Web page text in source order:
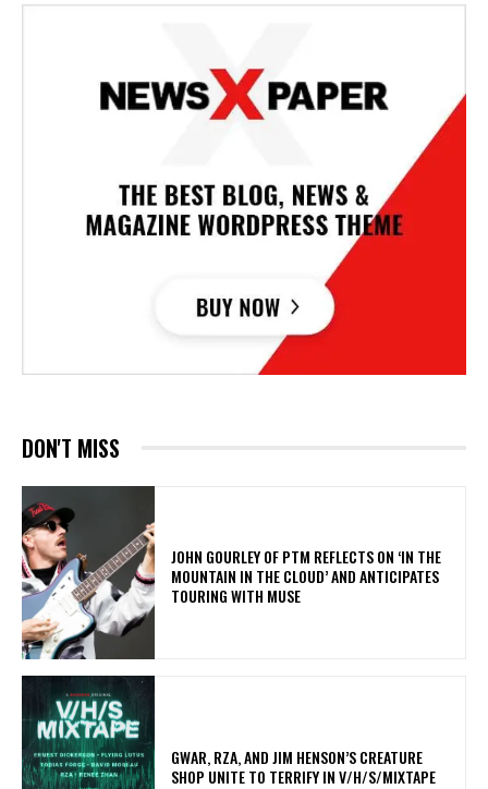
DON'T MISS
​JOHN GOURLEY OF PTM REFLECTS ON ‘IN THE
MOUNTAIN IN THE CLOUD’ AND ANTICIPATES
TOURING WITH MUSE
GWAR, RZA, AND JIM HENSON’S CREATURE
SHOP UNITE TO TERRIFY IN V/H/S/MIXTAPE